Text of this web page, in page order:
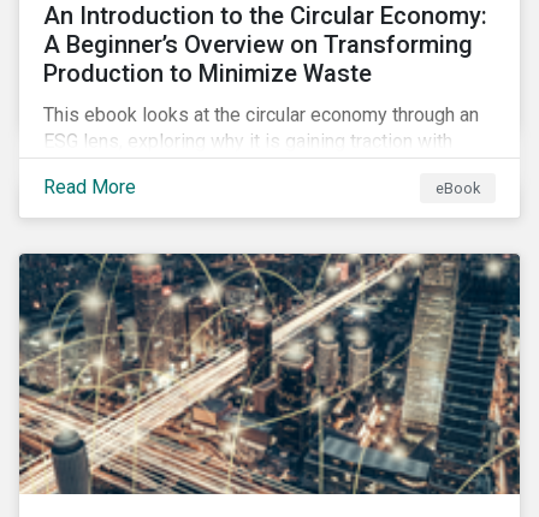
An Introduction to the Circular Economy:
A Beginner’s Overview on Transforming
Production to Minimize Waste
This ebook looks at the circular economy through an
ESG lens, exploring why it is gaining traction with
during this transition, and what potential solutions
look like.
Read More eBook